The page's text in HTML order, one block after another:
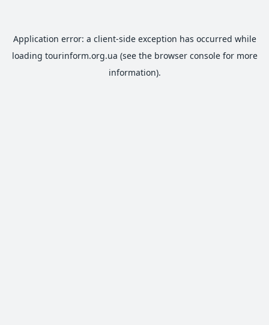
Application error: a client-side exception has occurred while
loading tourinform.org.ua (see the browser consolefor more
information).